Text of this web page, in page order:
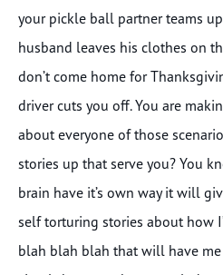
your pickle ball partner teams
husband leaves his clothes on
don’t come home for
driver cuts you off. You are
about everyone of those
stories up that serve you? You
brain have it’s own way it will
self torturing stories about how
blah blah blah that will have